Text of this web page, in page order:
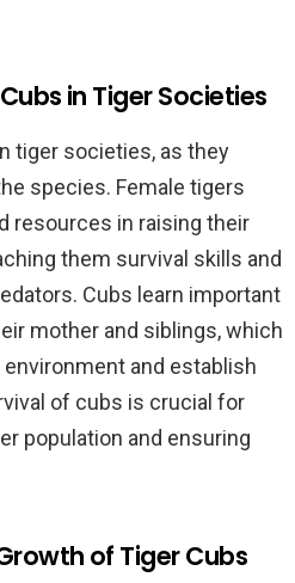
in Tiger Societies
tiger societies, as they
species. Female tigers
resources in raising their
them survival skills and
Cubs learn important
mother and siblings, which
and establish
of cubs is crucial for
population and ensuring
of Tiger Cubs